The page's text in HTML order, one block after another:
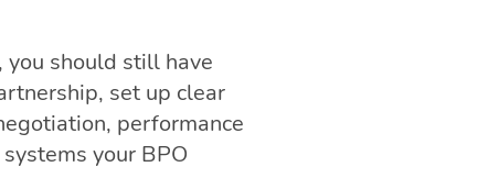
should still have
set up clear
performance
your BPO